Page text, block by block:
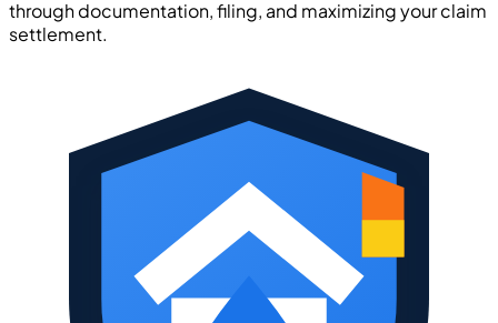
through documentation, filing, and maximizing your claim
settlement.